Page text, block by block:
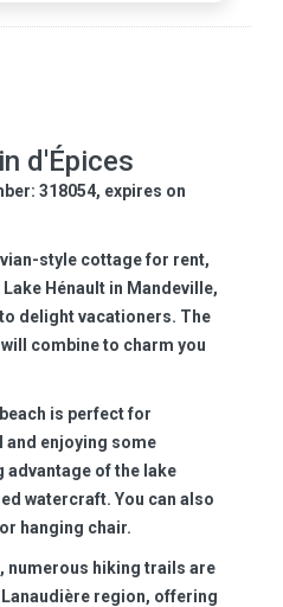
d'Épices
318054, expires on
style cottage for rent,
Hénault in Mandeville,
delight vacationers. The
combine to charm you
is perfect for
and enjoying some
advantage of the lake
watercraft. You can also
hanging chair.
numerous hiking trails are
region, offering